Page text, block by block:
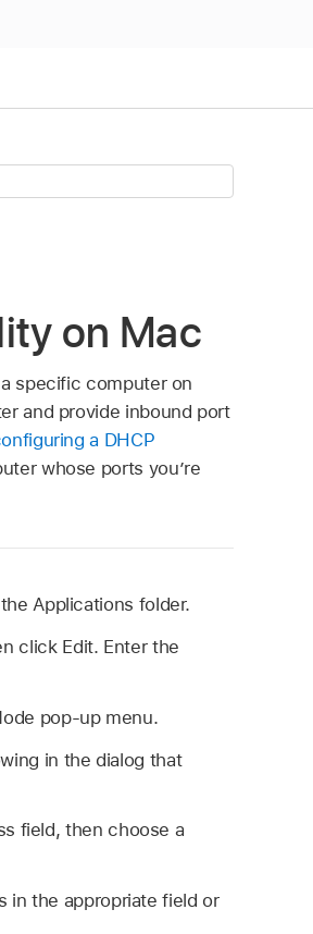
on Mac
specific computer on
and provide inbound port
a DHCP
whose ports you’re
Applications folder.
click Edit. Enter the
pop-up menu.
in the dialog that
field, then choose a
in the appropriate field or